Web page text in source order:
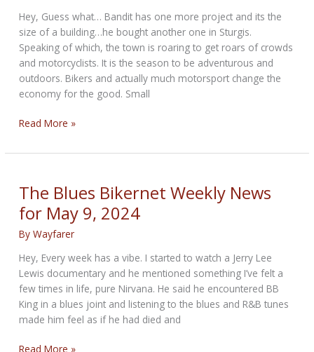
Hey, Guess what… Bandit has one more project and its the
size of a building…he bought another one in Sturgis.
Speaking of which, the town is roaring to get roars of crowds
and motorcyclists. It is the season to be adventurous and
outdoors. Bikers and actually much motorsport change the
economy for the good. Small
The
Bikernet
News
for
May
23,
Read More »
The Blues Bikernet Weekly News
for May 9, 2024
ByWayfarer
Hey, Every week has a vibe. I started to watch a Jerry Lee
Lewis documentary and he mentioned something I’ve felt a
few times in life, pure Nirvana. He said he encountered BB
King in a blues joint and listening to the blues and R&B tunes
made him feel as if he had died and
The
Read More »